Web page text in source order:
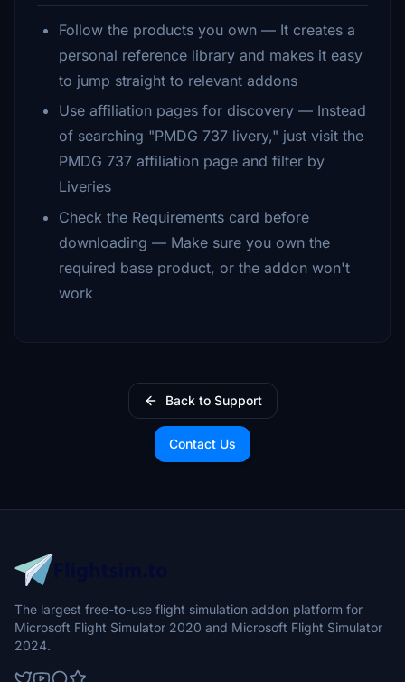
Follow the products you own — It creates a
personal reference library and makes it easy
to jump straight to relevant addons
Use affiliation pages for discovery — Instead
of searching "PMDG 737 livery," just visit the
PMDG 737 affiliation page and filter by
Liveries
Check the Requirements card before
downloading — Make sure you own the
required base product, or the addon won't
work
Back to Support
Contact Us
The largest free-to-use flight simulation addon platform for
Microsoft Flight Simulator 2020 and Microsoft Flight Simulator
2024.